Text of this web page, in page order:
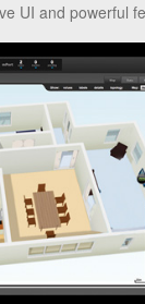
UI and powerful